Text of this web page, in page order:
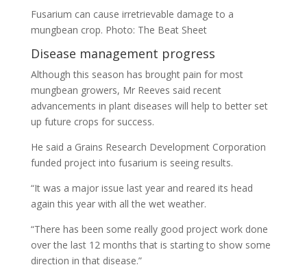
Fusarium can cause irretrievable damage to a
mungbean crop. Photo: The Beat Sheet
Disease management progress
Although this season has brought pain for most
mungbean growers, Mr Reeves said recent
advancements in plant diseases will help to better set
up future crops for success.
He said a Grains Research Development Corporation
funded project into fusarium is seeing results.
“It was a major issue last year and reared its head
again this year with all the wet weather.
“There has been some really good project work done
over the last 12 months that is starting to show some
direction in that disease.”